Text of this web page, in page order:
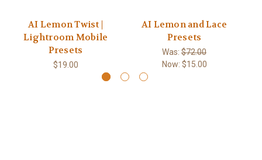
AI Lemon Twist |
Lightroom Mobile
Presets
$19.00
AI Lemon and Lace
Presets
Was: $72.00
Now: $15.00